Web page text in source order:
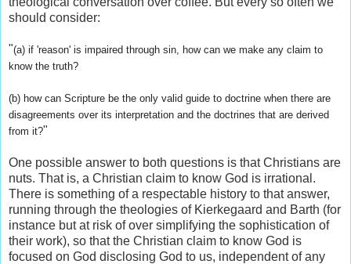
should consider:
"(a) if 'reason' is impaired through sin, how can we make any claim to
know the truth?
(b) how can Scripture be the only valid guide to doctrine when there are
disagreements over its interpretation and the doctrines that are derived
from it?"
One possible answer to both questions is that Christians are
nuts. That is, a Christian claim to know God is irrational.
There is something of a respectable history to that answer,
running through the theologies of Kierkegaard and Barth (for
instance but at risk of over simplifying the sophistication of
their work), so that the Christian claim to know God is
focused on God disclosing God to us, independent of any